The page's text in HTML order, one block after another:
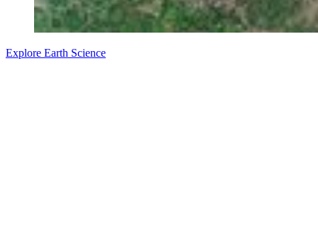
Explore Earth Science